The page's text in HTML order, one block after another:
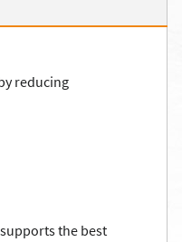
reducing
the best